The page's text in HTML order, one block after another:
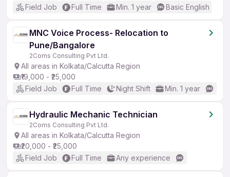
Field Job
Full Time Min. 1 year Basic English
MNC Voice Process- Relocation to
Pune/Bangalore
2Coms Consulting Pvt Ltd.
All areas in Kolkata/Calcutta Region
₹19,000 - ₹25,000
Field Job
Full Time Night Shift Min. 1 year
Hydraulic Mechanic Technician
2Coms Consulting Pvt Ltd.
All areas in Kolkata/Calcutta Region
₹20,000 - ₹25,000
Field Job
Full Time Any experience